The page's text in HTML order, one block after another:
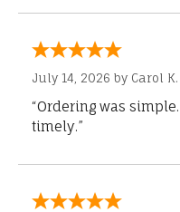
July 14, 2026 by Carol K.
“Ordering was
timely.”